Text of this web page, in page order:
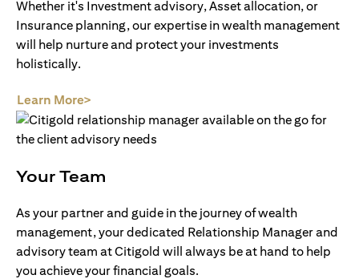
Whether it's Investment advisory, Asset allocation, or
Insurance planning, our expertise in wealth management
will help nurture and protect your investments
holistically.
Learn More>
Your Team
As your partner and guide in the journey of wealth
management, your dedicated Relationship Manager and
advisory team at Citigold will always be at hand to help
you achieve your financial goals.